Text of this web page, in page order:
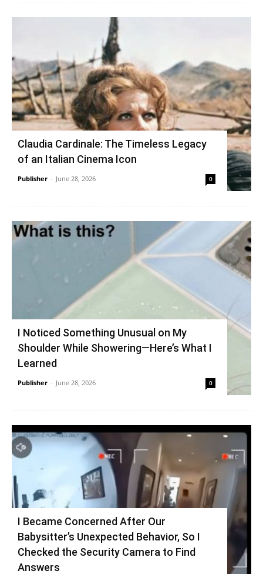
Claudia Cardinale: The Timeless Legacy
of an Italian Cinema Icon
Publisher - June 28, 2026 0
I Noticed Something Unusual on My
Shoulder While Showering—Here’s What I
Learned
Publisher - June 28, 2026 0
I Became Concerned After Our
Babysitter’s Unexpected Behavior, So I
Checked the Security Camera to Find
Answers